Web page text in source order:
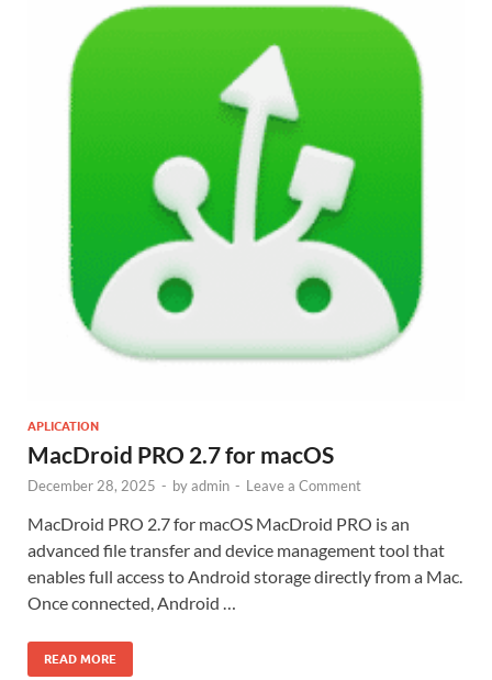
APLICATION
MacDroid PRO 2.7 for macOS
December 28, 2025 - byadmin - Leave a Comment
MacDroid PRO 2.7 for macOS MacDroid PRO is an
advanced file transfer and device management tool that
enables full access to Android storage directly from a Mac.
Once connected, Android …
READ MORE